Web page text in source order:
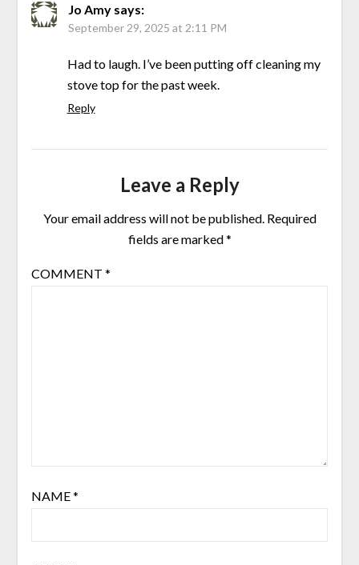
Jo Amy says:
September 29, 2025 at 2:11 PM
Had to laugh. I’ve been putting off cleaning my
stove top for the past week.
Reply
Leave a Reply
Your email address will not be published. Required
fields are marked*
COMMENT *
NAME*